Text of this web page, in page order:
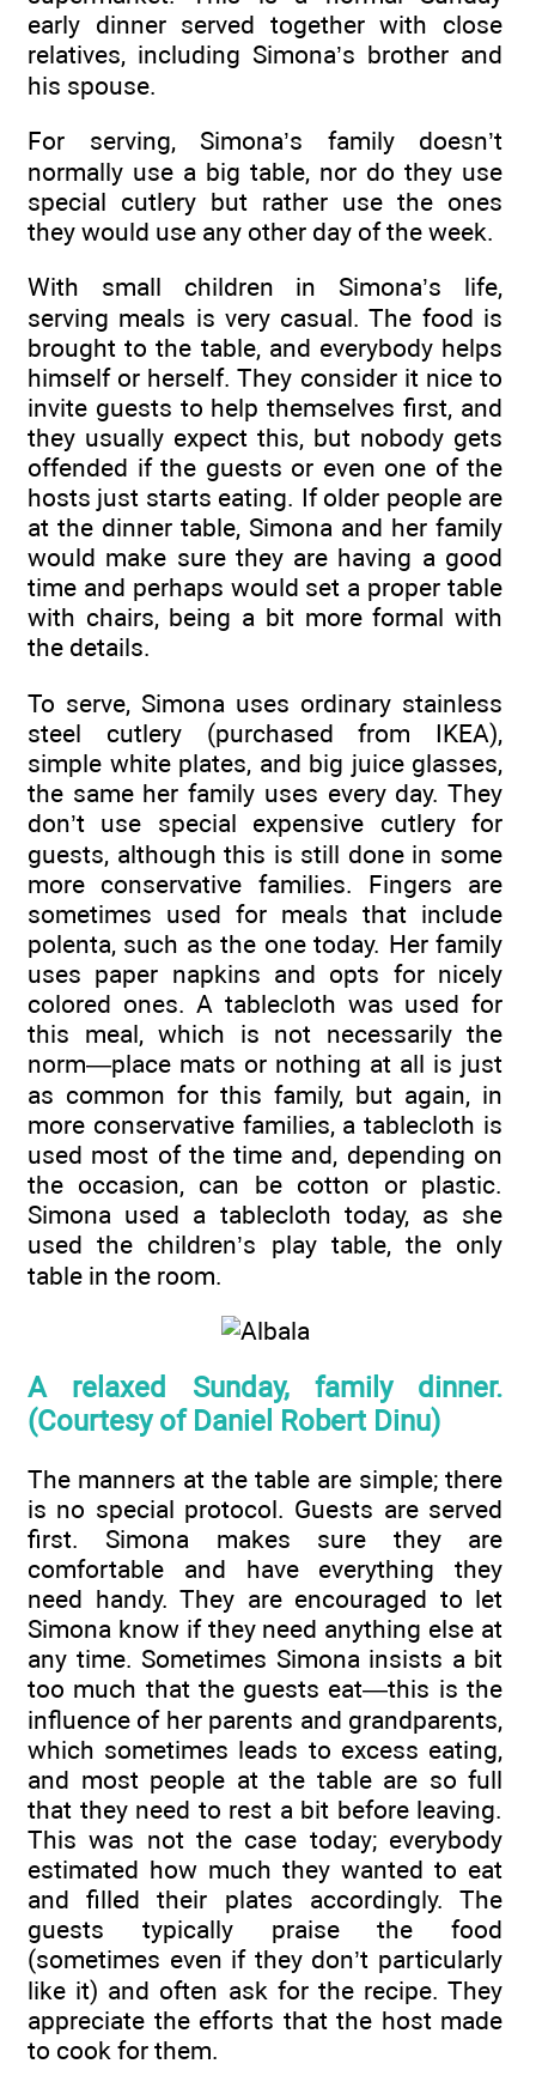
early dinner served together with close
relatives, including Simona’s brother and
his spouse.
For serving, Simona’s family doesn’t
normally use a big table, nor do they use
special cutlery but rather use the ones
they would use any other day of the week.
With small children in Simona’s life,
serving meals is very casual. The food is
brought to the table, and everybody helps
himself or herself. They consider it nice to
invite guests to help themselves first, and
they usually expect this, but nobody gets
offended if the guests or even one of the
hosts just starts eating. If older people are
at the dinner table, Simona and her family
would make sure they are having a good
time and perhaps would set a proper table
with chairs, being a bit more formal with
the details.
To serve, Simona uses ordinary stainless
steel cutlery (purchased from IKEA),
simple white plates, and big juice glasses,
the same her family uses every day. They
don’t use special expensive cutlery for
guests, although this is still done in some
more conservative families. Fingers are
sometimes used for meals that include
polenta, such as the one today. Her family
uses paper napkins and opts for nicely
colored ones. A tablecloth was used for
this meal, which is not necessarily the
norm—place mats or nothing at all is just
as common for this family, but again, in
more conservative families, a tablecloth is
used most of the time and, depending on
the occasion, can be cotton or plastic.
Simona used a tablecloth today, as she
used the children’s play table, the only
table in the room.
A relaxed Sunday, family dinner.
(Courtesy of Daniel Robert Dinu)
The manners at the table are simple; there
is no special protocol. Guests are served
first. Simona makes sure they are
comfortable and have everything they
need handy. They are encouraged to let
Simona know if they need anything else at
any time. Sometimes Simona insists a bit
too much that the guests eat—this is the
influence of her parents and grandparents,
which sometimes leads to excess eating,
and most people at the table are so full
that they need to rest a bit before leaving.
This was not the case today; everybody
estimated how much they wanted to eat
and filled their plates accordingly. The
guests typically praise the food
(sometimes even if they don’t particularly
like it) and often ask for the recipe. They
appreciate the efforts that the host made
to cook for them.